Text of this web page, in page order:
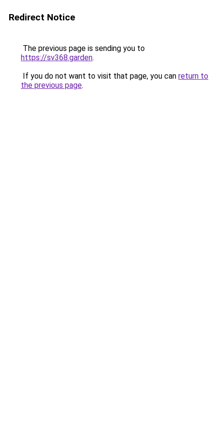
Redirect Notice
The previous page is sending you to
https://sv368.garden.
If you do not want to visit that page, you can return to
the previous page.